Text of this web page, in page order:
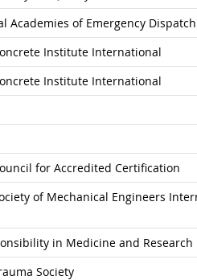
Academies of Emergency Dispatch
Institute International
Institute International
for Accredited Certification
of Mechanical Engineers
in Medicine and Research
Society